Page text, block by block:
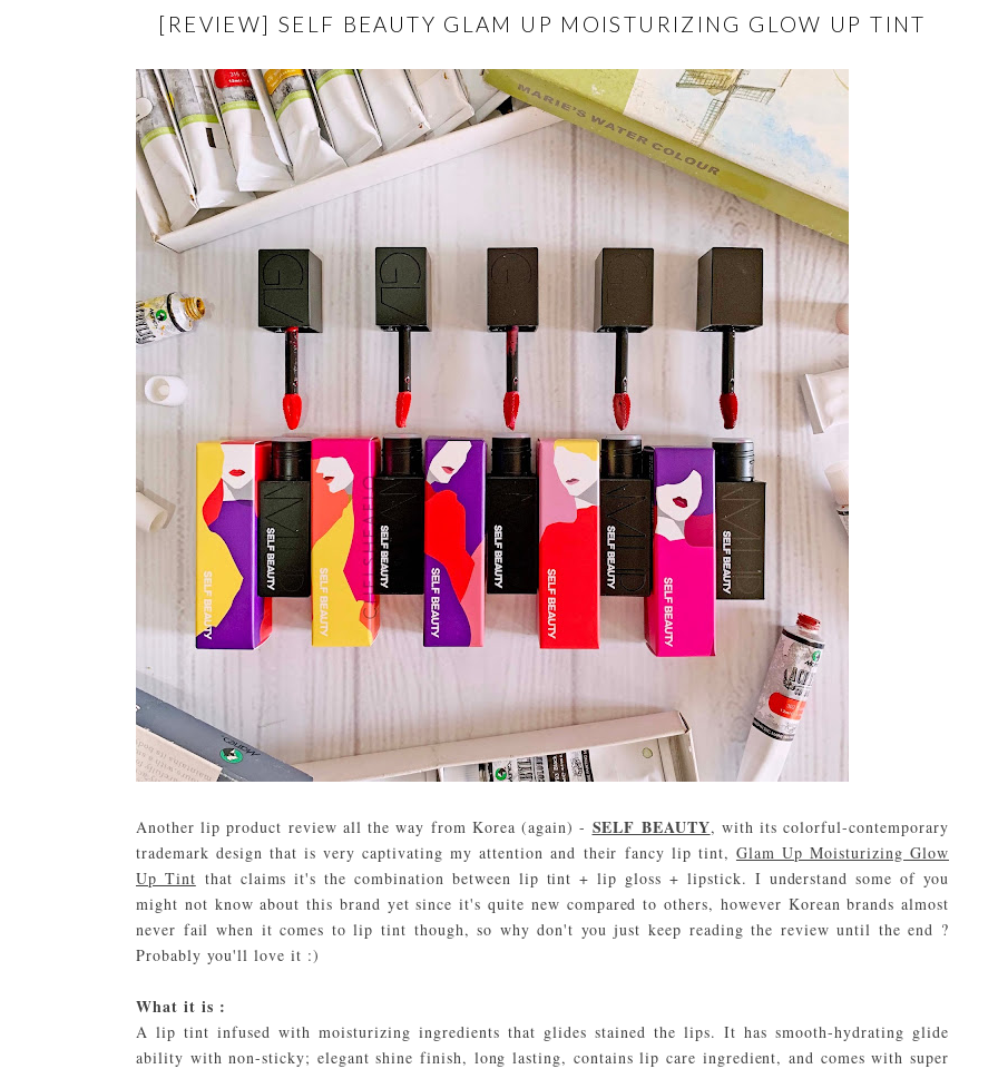
[REVIEW] SELF BEAUTY GLAM UP MOISTURIZING GLOW UP TINT
Another lip product review all the way from Korea (again) - SELF BEAUTY, with its colorful-contemporary
trademark design that is very captivating my attention and their fancy lip tint, Glam Up Moisturizing Glow
Up Tint that claims it's the combination between lip tint + lip gloss + lipstick. I understand some of you
might not know about this brand yet since it's quite new compared to others, however Korean brands almost
never fail when it comes to lip tint though, so why don't you just keep reading the review until the end ?
Probably you'll love it :)
What it is :
A lip tint infused with moisturizing ingredients that glides stained the lips. It has smooth-hydrating glide
ability with non-sticky; elegant shine finish, long lasting, contains lip care ingredient, and comes with super